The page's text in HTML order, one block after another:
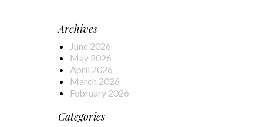
Archives
June 2026
May 2026
April 2026
March 2026
February 2026
Categories